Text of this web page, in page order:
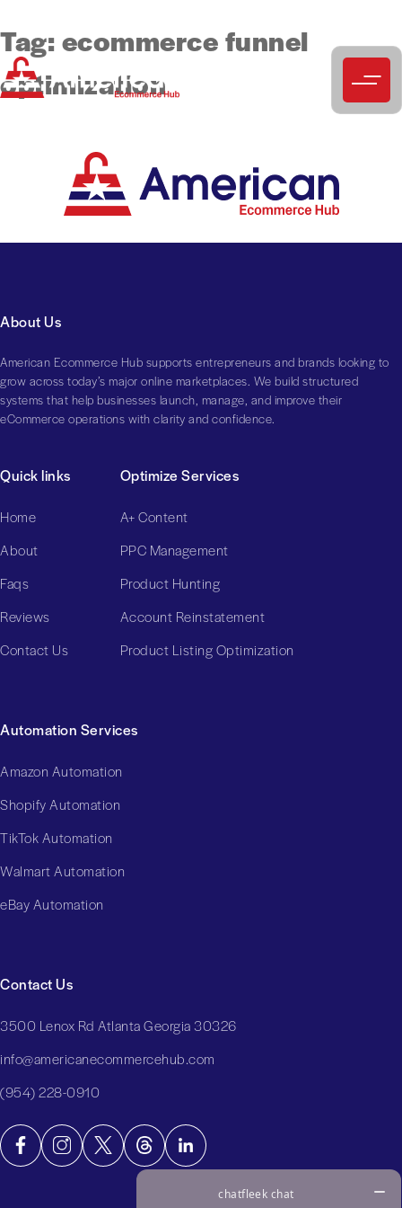
Tag:ecommerce funnel
optimization
About Us
American Ecommerce Hub supports entrepreneurs and brands looking to
grow across today’s major online marketplaces. We build structured
systems that help businesses launch, manage, and improve their
eCommerce operations with clarity and confidence.
Quick links
Home
About
Faqs
Reviews
Contact Us
Optimize Services
A+ Content
PPC Management
Product Hunting
Account Reinstatement
Product Listing Optimization
Automation Services
Amazon Automation
Shopify Automation
TikTok Automation
Walmart Automation
eBay Automation
Contact Us
3500 Lenox Rd Atlanta Georgia 30326
info@americanecommercehub.com
(954) 228-0910